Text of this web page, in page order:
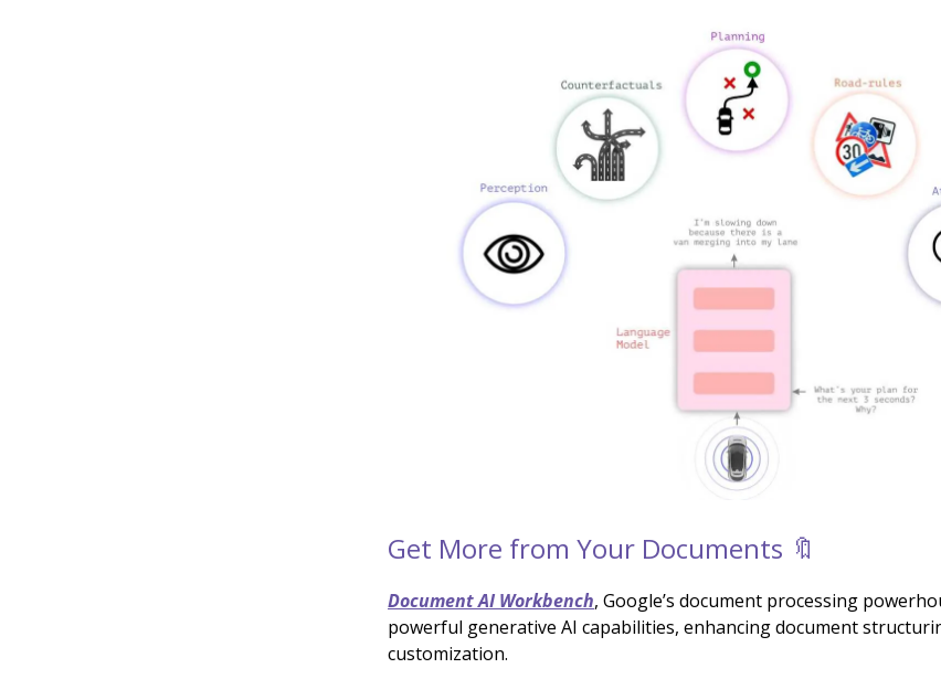
Get More from Your Documents 🔖
Document AI Workbench, Google’s document processing
powerful generative AI capabilities, enhancing document
customization.